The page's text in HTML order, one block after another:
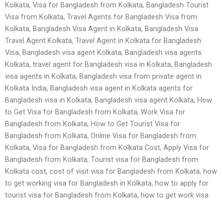
Kolkata, Visa for Bangladesh from Kolkata, Bangladesh Tourist
Visa from Kolkata, Travel Agents for Bangladesh Visa from
Kolkata, Bangladesh Visa Agent in Kolkata, Bangladesh Visa
Travel Agent Kolkata, Travel Agent in Kolkata for Bangladesh
Visa, Bangladesh visa agent Kolkata, Bangladesh visa agents
Kolkata, travel agent for Bangladesh visa in Kolkata, Bangladesh
visa agents in Kolkata, Bangladesh visa from private agent in
Kolkata India, Bangladesh visa agent in Kolkata agents for
Bangladesh visa in Kolkata, Bangladesh visa agent Kolkata, How
to Get Visa for Bangladesh from Kolkata, Work Visa for
Bangladesh from Kolkata, How to Get Tourist Visa for
Bangladesh from Kolkata, Online Visa for Bangladesh from
Kolkata, Visa for Bangladesh from Kolkata Cost, Apply Visa for
Bangladesh from Kolkata, Tourist visa for Bangladesh from
Kolkata cost, cost of visit visa for Bangladesh from Kolkata, how
to get working visa for Bangladesh in Kolkata, how to apply for
tourist visa for Bangladesh from Kolkata, how to get work visa